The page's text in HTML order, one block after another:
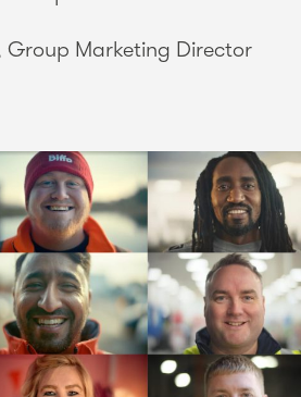
Marketing Director